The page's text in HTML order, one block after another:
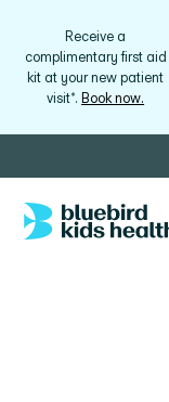
Receive a
complimentary first aid
kit at your new patient
visit*. Book now.